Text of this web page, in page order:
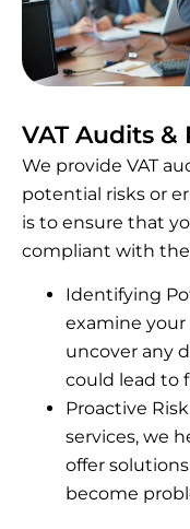
VAT Audits &
We provide VAT
potential risks or
is to ensure that
compliant with
Identifying
examine your
uncover any
could lead to
Proactive
services, we
offer
become